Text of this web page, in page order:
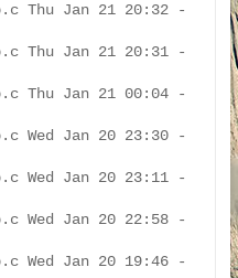
Jan 21 20:32 -
Jan 21 20:31 -
Jan 21 00:04 -
Jan 20 23:30 -
Jan 20 23:11 -
Jan 20 22:58 -
Jan 20 19:46 -